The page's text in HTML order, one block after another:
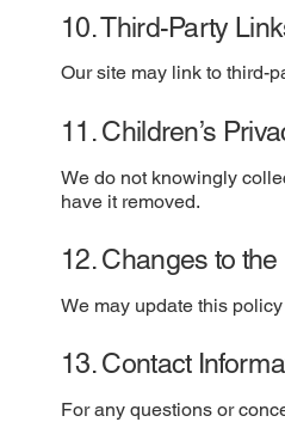
10. Third-Party
Our site may link to third-
11. Children’s
We do not knowingly
have it removed.
12. Changes to
We may update this
13. Contact
For any questions or